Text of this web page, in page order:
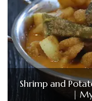
Shrimp and
|